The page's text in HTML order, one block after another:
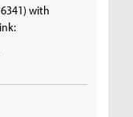
with